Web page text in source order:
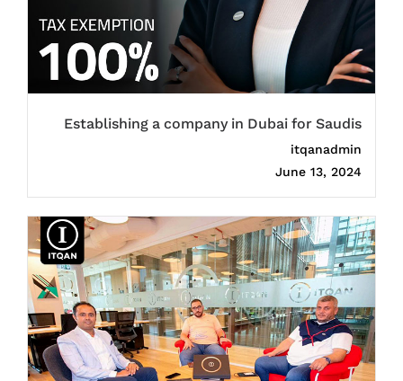
Establishing a company in Dubai for Saudis
itqanadmin
June 13, 2024